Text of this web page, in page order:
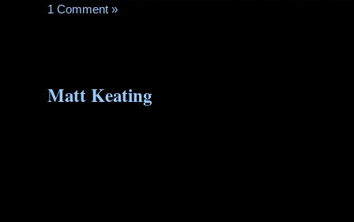
1 Comment »
Matt Keating